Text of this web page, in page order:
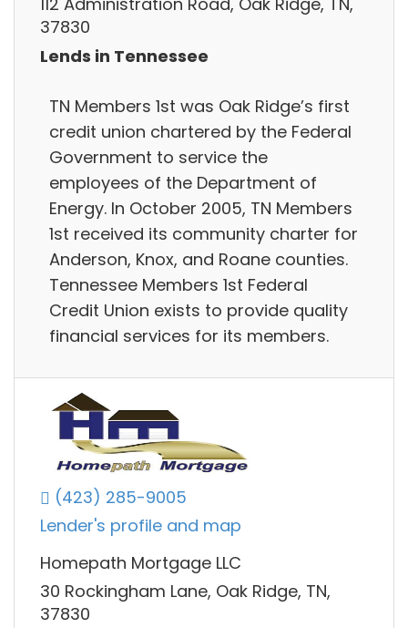
37830
Lends in Tennessee
TN Members 1st was Oak Ridge’s first
credit union chartered by the Federal
Government to service the
employees of the Department of
Energy. In October 2005, TN Members
1st received its community charter for
Anderson, Knox, and Roane counties.
Tennessee Members 1st Federal
Credit Union exists to provide quality
financial services for its members.
(423) 285-9005
Lender's profile and map
Homepath Mortgage LLC
30 Rockingham Lane, Oak Ridge, TN,
37830